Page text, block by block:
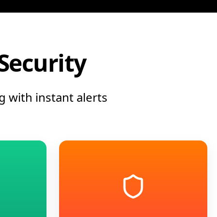
actionable
with instant alerts